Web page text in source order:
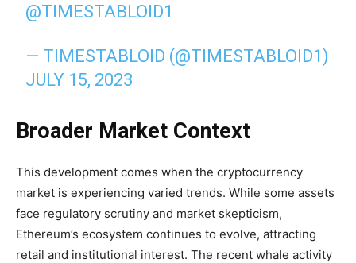
@TIMESTABLOID1
— TIMESTABLOID (@TIMESTABLOID1)
JULY 15, 2023
Broader Market Context
This development comes when the cryptocurrency
market is experiencing varied trends. While some assets
face regulatory scrutiny and market skepticism,
Ethereum’s ecosystem continues to evolve, attracting
retail and institutional interest. The recent whale activity